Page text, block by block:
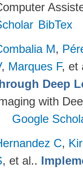
BibTex
M,
, Marques F, et
Deep
with
Google
C,
, et al..